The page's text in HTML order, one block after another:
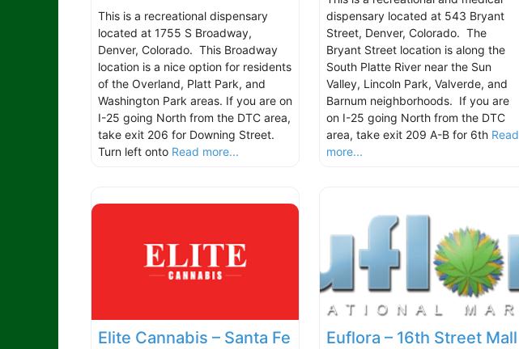
This is a recreational dispensary
located at 1755 S Broadway,
Denver, Colorado. This Broadway
location is a nice option for residents
of the Overland, Platt Park, and
Washington Park areas. If you are on
I-25 going North from the DTC area,
take exit 206 for Downing Street.
Turn left onto Read more...
dispensary located at 543 Bryant
Street, Denver, Colorado. The
Bryant Street location is along the
South Platte River near the Sun
Valley, Lincoln Park, Valverde, and
Barnum neighborhoods. If you are
on I-25 going North from the DTC
area, take exit 209 A-B for 6th Read
more...
Elite Cannabis – Santa Fe
Euflora – 16th Street Mall